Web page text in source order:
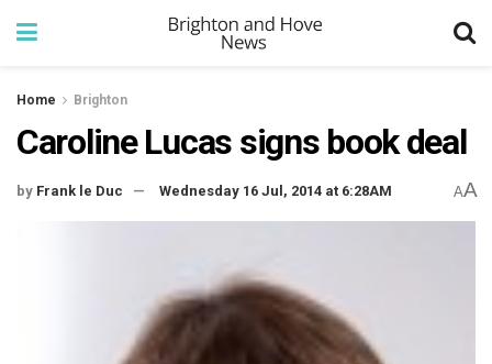
Home Brighton
Caroline Lucas signs book deal
by Frank le Duc Wednesday 16 Jul, 2014 at 6:28AM AA